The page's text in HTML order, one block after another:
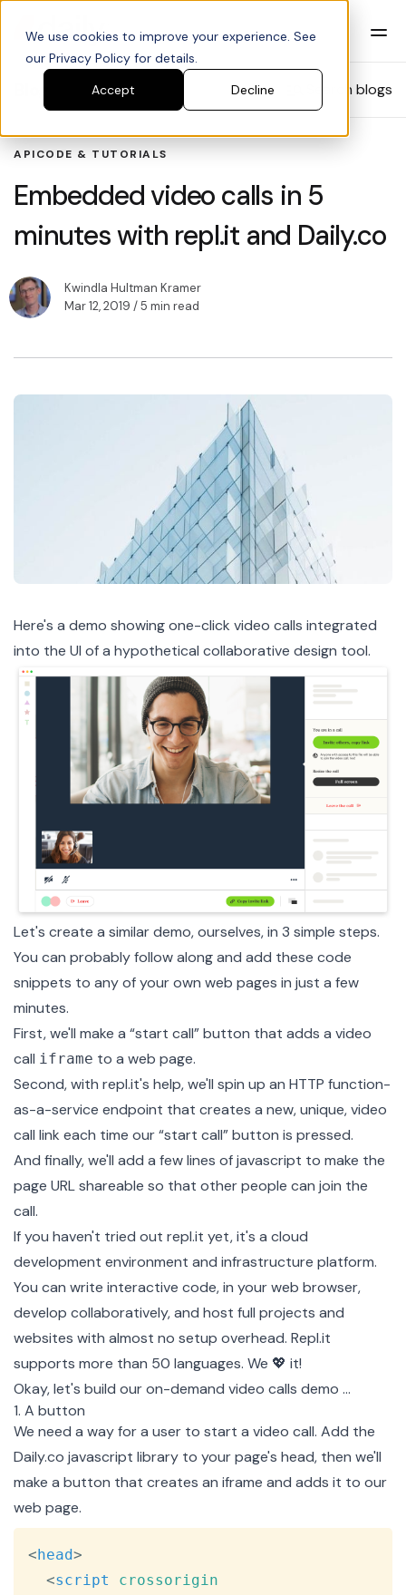
We use cookies to improve your experience. See
our Privacy Policy for details.
Accept
Decline Search blogs
APICODE & TUTORIALS
Embedded video calls in 5
minutes with repl.it and Daily.co
Kwindla Hultman Kramer
Mar 12, 2019 / 5 min read
Here's a demo showing one-click video calls integrated
into the UI of a hypothetical collaborative design tool.
Let's create a similar demo, ourselves, in 3 simple steps.
You can probably follow along and add these code
snippets to any of your own web pages in just a few
minutes.
First, we'll make a “start call” button that adds a video
call iframe to a web page.
Second, with repl.it's help, we'll spin up an HTTP function-
as-a-service endpoint that creates a new, unique, video
call link each time our “start call” button is pressed.
And finally, we'll add a few lines of javascript to make the
page URL shareable so that other people can join the
call.
If you haven't tried out repl.it yet, it's a cloud
development environment and infrastructure platform.
You can write interactive code, in your web browser,
develop collaboratively, and host full projects and
websites with almost no setup overhead. Repl.it
supports more than 50 languages. We 💖 it!
Okay, let's build our on-demand video calls demo …
1. A button
We need a way for a user to start a video call. Add the
Daily.co javascript library to your page's head, then we'll
make a button that creates an iframe and adds it to our
web page.
<head>
<script
crossorigin